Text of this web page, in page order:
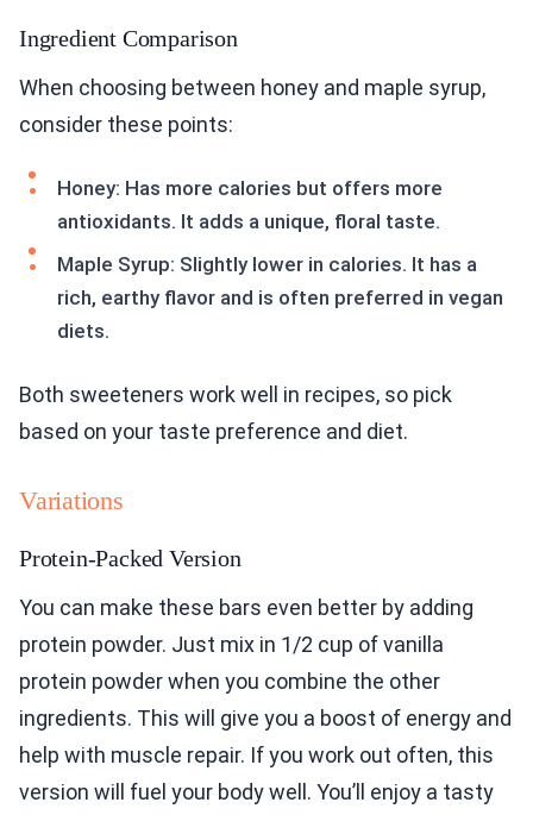
Ingredient Comparison
When choosing between honey and maple syrup,
consider these points:
Honey: Has more calories but offers more
antioxidants. It adds a unique, floral taste.
Maple Syrup: Slightly lower in calories. It has a
rich, earthy flavor and is often preferred in vegan
diets.
Both sweeteners work well in recipes, so pick
based on your taste preference and diet.
Variations
Protein-Packed Version
You can make these bars even better by adding
protein powder. Just mix in 1/2 cup of vanilla
protein powder when you combine the other
ingredients. This will give you a boost of energy and
help with muscle repair. If you work out often, this
version will fuel your body well. You’ll enjoy a tasty